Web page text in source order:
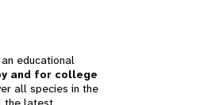
educational
and for college
all species in the